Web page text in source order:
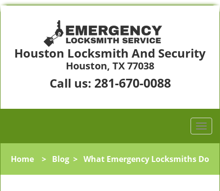
Houston Locksmith And Security
Houston, TX 77038
Call us: 281-670-0088
Home > Blog > What Emergency Locksmiths Do